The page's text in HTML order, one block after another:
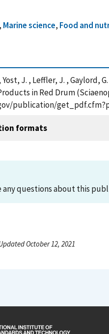
, Marine science, Food and
Yost, J. , Leffler, J. ,
in Red Drum
publication/
formats
any questions about this
October 12, 2021